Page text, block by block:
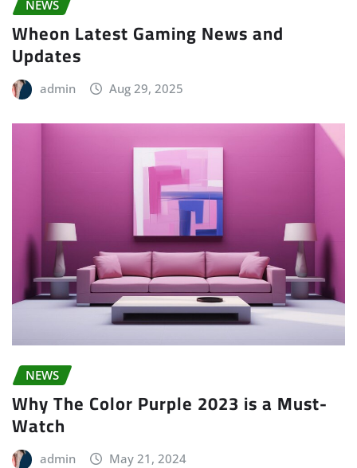
NEWS
Wheon Latest Gaming News and
Updates
admin Aug 29, 2025
NEWS
Why The Color Purple 2023 is a Must-
Watch
admin May 21, 2024